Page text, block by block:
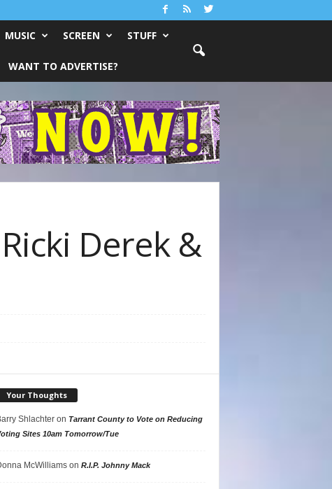
MUSIC SCREEN STUFF
WANT TO ADVERTISE?
Derek &
Your Thoughts
Shlachteron Tarrant County to Vote on Reducing
Sites 10am Tomorrow/Tue
McWilliamson R.I.P. Johnny Mack